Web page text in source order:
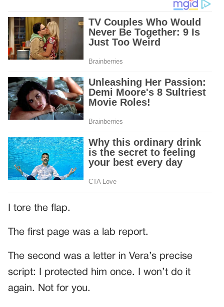
I tore the flap.
The first page was a lab report.
The second was a letter in Vera’s precise
script: I protected him once. I won’t do it
again. Not for you.